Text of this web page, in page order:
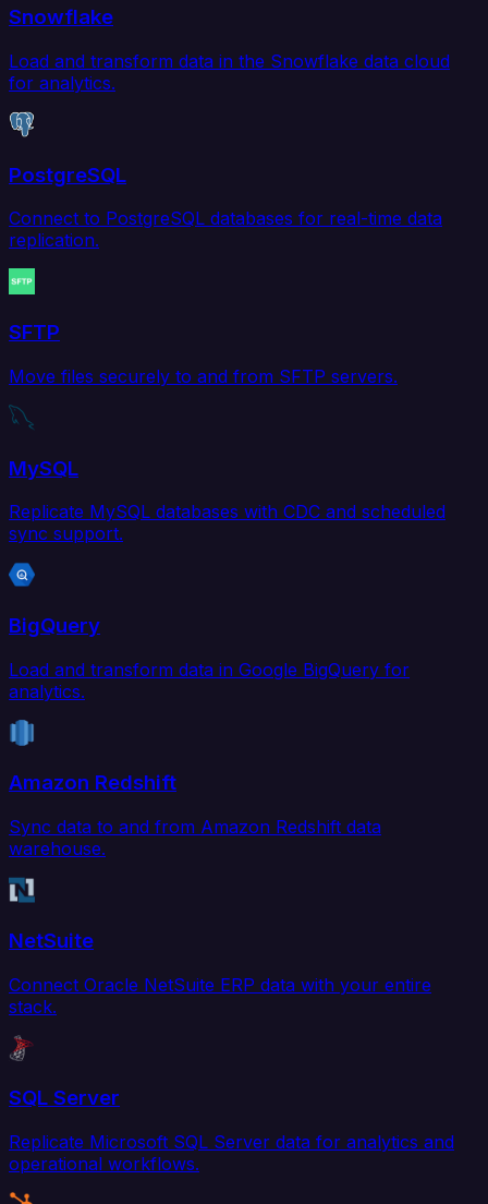
Snowflake
Load and transform data in the Snowflake data cloud
for analytics.
PostgreSQL
Connect to PostgreSQL databases for real-time data
replication.
SFTP
Move files securely to and from SFTP servers.
MySQL
Replicate MySQL databases with CDC and scheduled
sync support.
BigQuery
Load and transform data in Google BigQuery for
analytics.
Amazon Redshift
Sync data to and from Amazon Redshift data
warehouse.
NetSuite
Connect Oracle NetSuite ERP data with your entire
stack.
SQL Server
Replicate Microsoft SQL Server data for analytics and
operational workflows.